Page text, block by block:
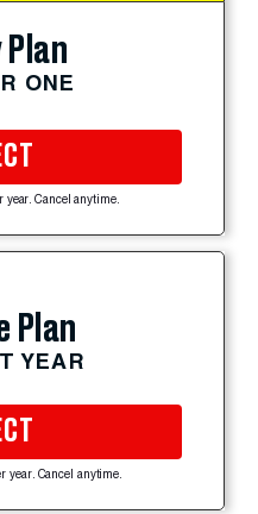
Plan
ONE
year. Cancel anytime.
Plan
YEAR
year. Cancel anytime.